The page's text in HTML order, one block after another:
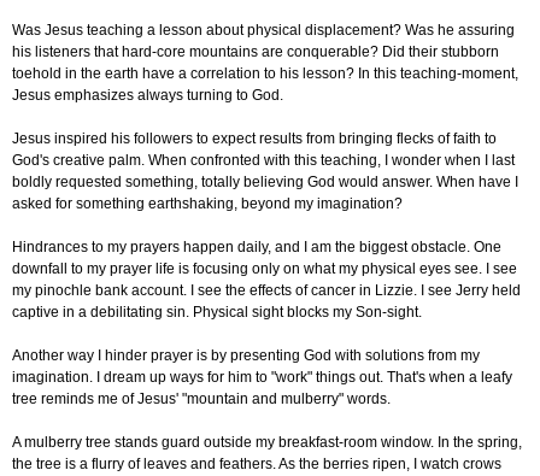
Was Jesus teaching a lesson about physical displacement? Was he assuring
his listeners that hard-core mountains are conquerable? Did their stubborn
toehold in the earth have a correlation to his lesson? In this teaching-moment,
Jesus emphasizes always turning to God.
Jesus inspired his followers to expect results from bringing flecks of faith to
God's creative palm. When confronted with this teaching, I wonder when I last
boldly requested something, totally believing God would answer. When have I
asked for something earthshaking, beyond my imagination?
Hindrances to my prayers happen daily, and I am the biggest obstacle. One
downfall to my prayer life is focusing only on what my physical eyes see. I see
my pinochle bank account. I see the effects of cancer in Lizzie. I see Jerry held
captive in a debilitating sin. Physical sight blocks my Son-sight.
Another way I hinder prayer is by presenting God with solutions from my
imagination. I dream up ways for him to "work" things out. That's when a leafy
tree reminds me of Jesus' "mountain and mulberry" words.
A mulberry tree stands guard outside my breakfast-room window. In the spring,
the tree is a flurry of leaves and feathers. As the berries ripen, I watch crows